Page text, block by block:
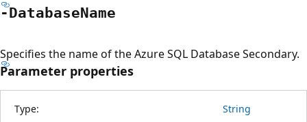
-DatabaseName
Specifies the name of the Azure SQL Database Secondary.
Parameter properties
Type: String